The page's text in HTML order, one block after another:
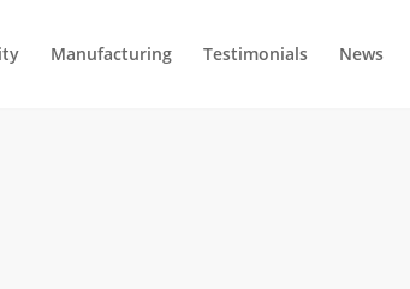
Manufacturing Testimonials News